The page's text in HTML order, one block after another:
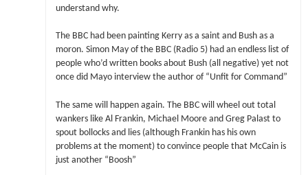
understand why.
The BBC had been painting Kerry as a saint and Bush as a
moron. Simon May of the BBC (Radio 5) had an endless list of
people who’d written books about Bush (all negative) yet not
once did Mayo interview the author of “Unfit for Command”
The same will happen again. The BBC will wheel out total
wankers like Al Frankin, Michael Moore and Greg Palast to
spout bollocks and lies (although Frankin has his own
problems at the moment) to convince people that McCain is
just another “Boosh”